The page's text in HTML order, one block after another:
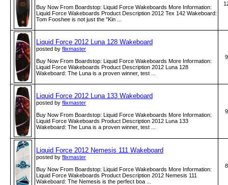
Buy Now From Boardstop: Liquid Force Wakeboards More Information:
Liquid Force Wakeboards Product Description 2012 Tex 142 Wakeboard:
Tom Fooshee is not just the "Kin ...
Liquid Force 2012 Luna 128 Wakeboard
posted by flixmaster
Buy Now From Boardstop: Liquid Force Wakeboards More Information:
Liquid Force Wakeboards Product Description 2012 Luna 128
Wakeboard: The Luna is a proven winner, test ...
Liquid Force 2012 Luna 133 Wakeboard
posted by flixmaster
Buy Now From Boardstop: Liquid Force Wakeboards More Information:
Liquid Force Wakeboards Product Description 2012 Luna 133
Wakeboard: The Luna is a proven winner, test ...
Liquid Force 2012 Nemesis 111 Wakeboard
posted by flixmaster
Buy Now From Boardstop: Liquid Force Wakeboards More Information:
Liquid Force Wakeboards Product Description 2012 Nemesis 111
Wakeboard: The Nemesis is the perfect boa ...